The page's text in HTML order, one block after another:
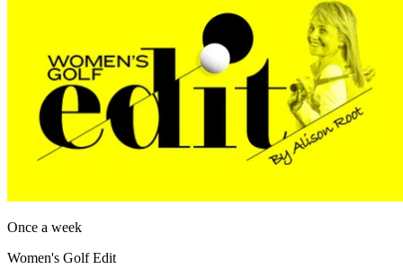
Once a week
Women's Golf Edit